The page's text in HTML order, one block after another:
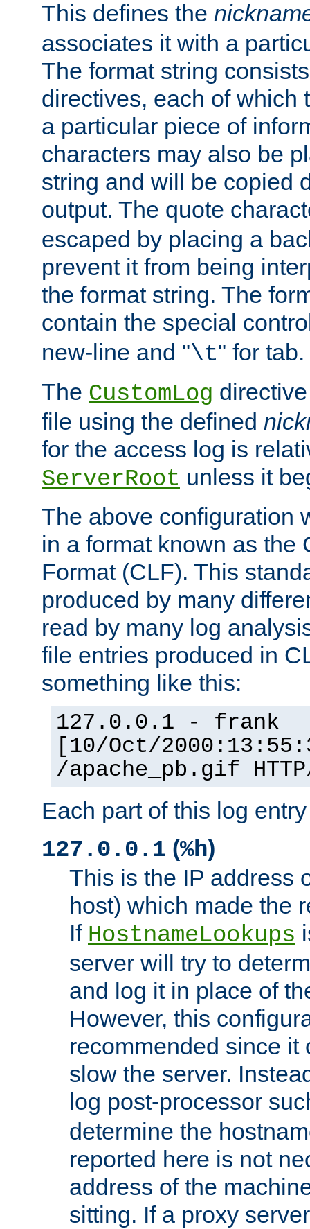
This defines the
associates it with a
The format string
directives, each of which
a particular piece of
characters may also be
string and will be copied
output. The quote
escaped by placing a
prevent it from being
the format string. The
contain the special
new-line and "\t" for tab.
The CustomLog
file using the defined
for the access log is
ServerRoot unless it
The above configuration
in a format known as the
Format (CLF). This
produced by many
read by many log
file entries produced in
something like this:
127.0.0.1 - frank
[10/Oct/
/apache_pb.gif
Each part of this log
127.0.0.1 (%h)
This is the IP address
host) which made the
If HostnameLookups
server will try to
and log it in place of
However, this
recommended since it
slow the server.
log post-processor
determine the
reported here is not
address of the
sitting. If a proxy